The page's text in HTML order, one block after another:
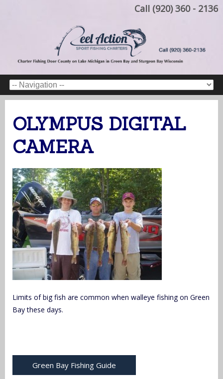
Call (920) 360 - 2136
OLYMPUS DIGITAL
CAMERA
Limits of big fish are common when walleye fishing on Green
Bay these days.
Green Bay Fishing Guide